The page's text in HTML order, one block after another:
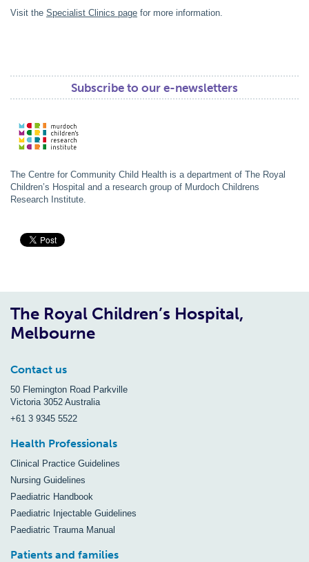
Visit the Specialist Clinics page for more information.
Subscribe to our e-newsletters
The Centre for Community Child Health is a department of The Royal
Children’s Hospital and a research group of Murdoch Childrens
Research Institute.
The Royal Children’s Hospital,
Melbourne
Contact us
50 Flemington Road Parkville
Victoria 3052 Australia
+61 3 9345 5522
Health Professionals
Clinical Practice Guidelines
Nursing Guidelines
Paediatric Handbook
Paediatric Injectable Guidelines
Paediatric Trauma Manual
Patients and families